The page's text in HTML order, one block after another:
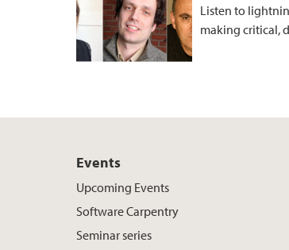
Listen to
making critical,
Events
Upcoming Events
Software Carpentry
Seminar series